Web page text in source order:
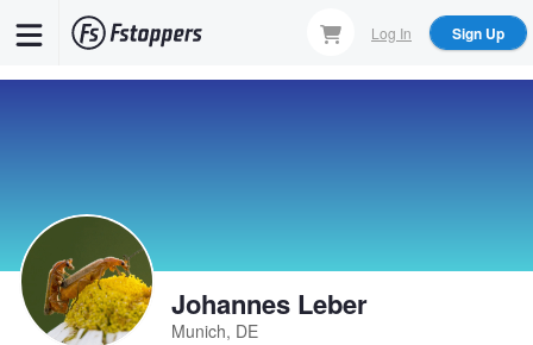
Log In Sign Up
Johannes Leber
Munich, DE